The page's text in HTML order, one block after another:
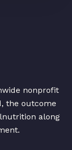
nonprofit
the outcome
along